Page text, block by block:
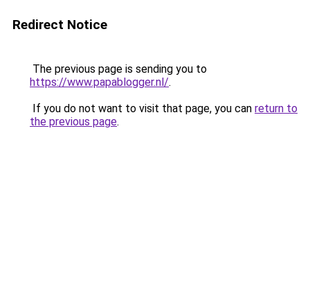
Redirect Notice
The previous page is sending you to
https://www.papablogger.nl/.
If you do not want to visit that page, you can return to
the previous page.